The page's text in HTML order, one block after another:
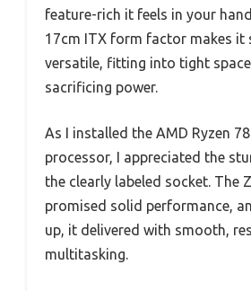
feature-rich it feels in your
17cm ITX form factor makes it
versatile, fitting into tight
sacrificing power.
As I installed the AMD Ryzen
processor, I appreciated the
the clearly labeled socket. The
promised solid performance,
up, it delivered with smooth,
multitasking.